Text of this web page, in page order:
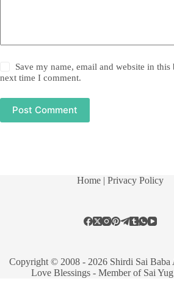
Save my name, email and website in this
next time I comment.
Post Comment
Home | Privacy Policy
Copyright © 2008 - 2026 Shirdi Sai Baba
Love Blessings - Member of Sai